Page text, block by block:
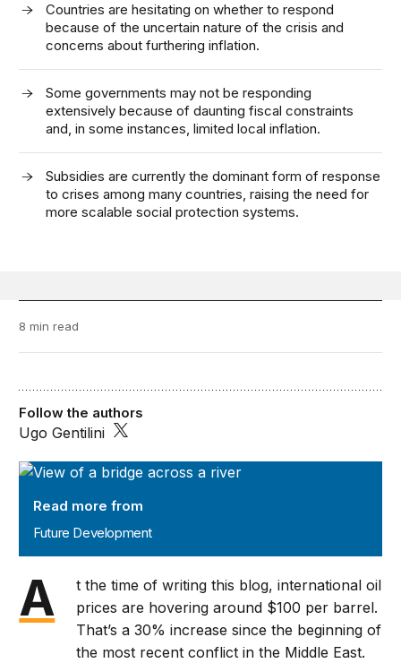
Countries are hesitating on whether to respond
because of the uncertain nature of the crisis and
concerns about furthering inflation.
Some governments may not be responding
extensively because of daunting fiscal constraints
and, in some instances, limited local inflation.
Subsidies are currently the dominant form of response
to crises among many countries, raising the need for
more scalable social protection systems.
8 min read
Future Development
Read more from
Future Development
Follow the authors
Ugo Gentilini
A
t the time of writing this blog, international oil
prices are hovering around $100 per barrel.
That’s a 30% increase since the beginning of
the most recent conflict in the Middle East.